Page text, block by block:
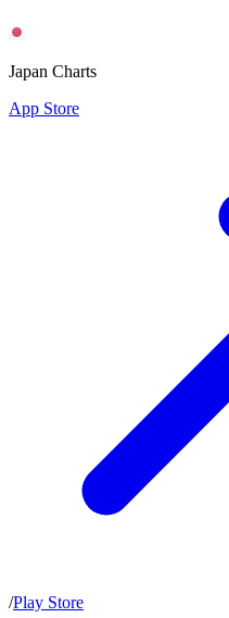
Japan Charts
App Store
/Play Store